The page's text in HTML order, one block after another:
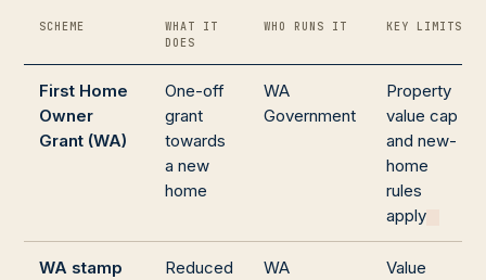
SCHEME
WHAT IT
DOES
WHO RUNS IT KEY LIMITS
First Home
Owner
Grant (WA)
One-off
grant
towards
a new
home
WA
Government
Property
value cap
and new-
home
rules
apply
WA stamp
Reduced
WA
Value